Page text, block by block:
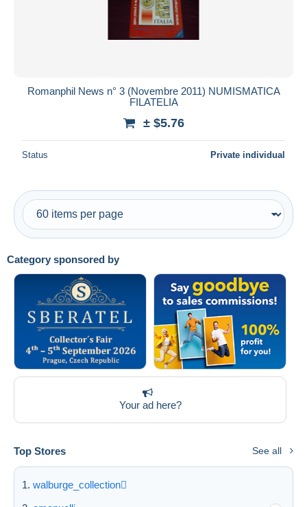
Category sponsored by
Your ad here?
Top Stores See all
walburge_collection
Romanphil News n° 3 (Novembre 2011) NUMISMATICA
FILATELIA
± $5.76
Status Private individual